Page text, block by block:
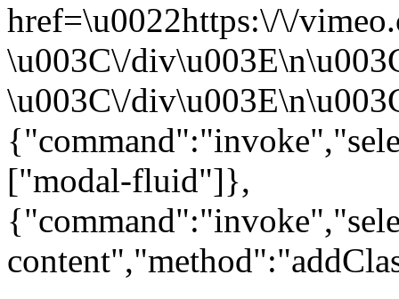
href=\u0022https:\/\/
\u003C\/
\u003C\/
["modal-fluid"]},